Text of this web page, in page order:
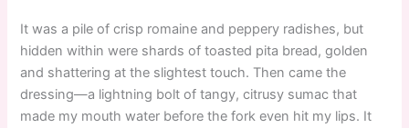
It was a pile of crisp romaine and peppery radishes, but
hidden within were shards of toasted pita bread, golden
and shattering at the slightest touch. Then came the
dressing—a lightning bolt of tangy, citrusy sumac that
made my mouth water before the fork even hit my lips. It